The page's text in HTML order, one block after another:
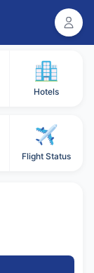
Hotels
Flight Status